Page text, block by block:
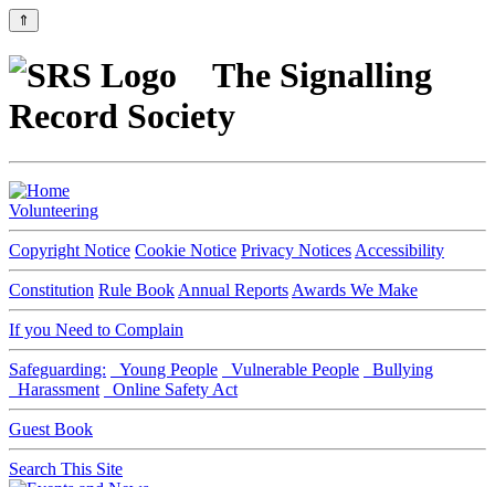
⇑
The Signalling
Record Society
Volunteering
Copyright Notice Cookie Notice Privacy Notices Accessibility
Constitution Rule Book Annual Reports Awards We Make
If you Need to Complain
Safeguarding: Young People Vulnerable People
Bullying
Harassment
Online Safety Act
Guest Book
Search This Site